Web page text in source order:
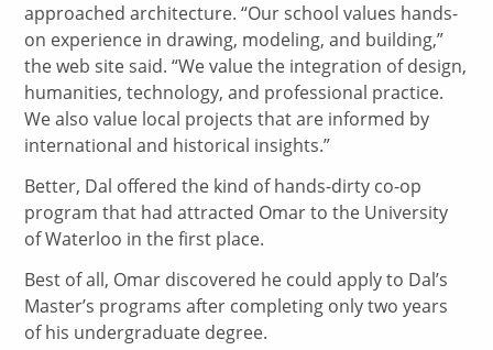
approached architecture. “Our school values hands-
on experience in drawing, modeling, and building,”
the web site said. “We value the integration of design,
humanities, technology, and professional practice.
We also value local projects that are informed by
international and historical insights.”
Better, Dal offered the kind of hands-dirty co-op
program that had attracted Omar to the University
of Waterloo in the first place.
Best of all, Omar discovered he could apply to Dal’s
Master’s programs after completing only two years
of his undergraduate degree.